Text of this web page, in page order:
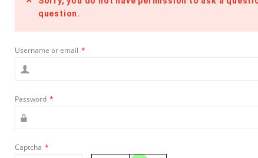
question.
Username or email *
Password *
Captcha *